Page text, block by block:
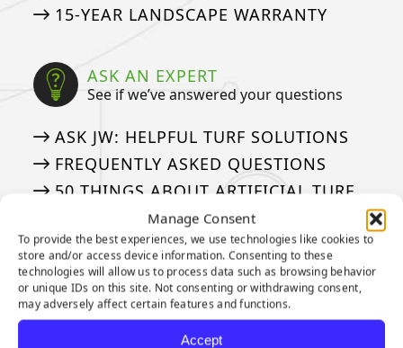
Manage Consent
To provide the best experiences, we use technologies like cookies to
store and/or access device information. Consenting to these
technologies will allow us to process data such as browsing behavior
or unique IDs on this site. Not consenting or withdrawing consent,
may adversely affect certain features and functions.
Accept
15-YEAR LANDSCAPE WARRANTY
ASK AN EXPERT
See if we’ve answered your questions
ASK JW: HELPFUL TURF SOLUTIONS
FREQUENTLY ASKED QUESTIONS
50 THINGS ABOUT ARTIFICIAL TURF
MEDIA
Our tried and true steps for installation
APPLICATION GALLERY